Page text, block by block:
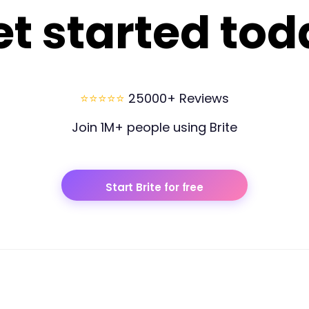
started
⭐⭐⭐⭐⭐ 25000+ Reviews
Join 1M+ people using Brite
Start Brite for free